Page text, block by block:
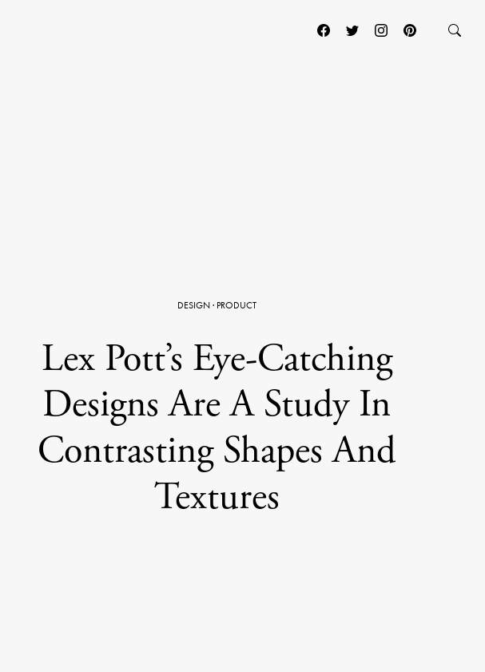
DESIGN· PRODUCT
Lex Pott’s Eye-Catching
Designs Are A Study In
Contrasting Shapes And
Textures